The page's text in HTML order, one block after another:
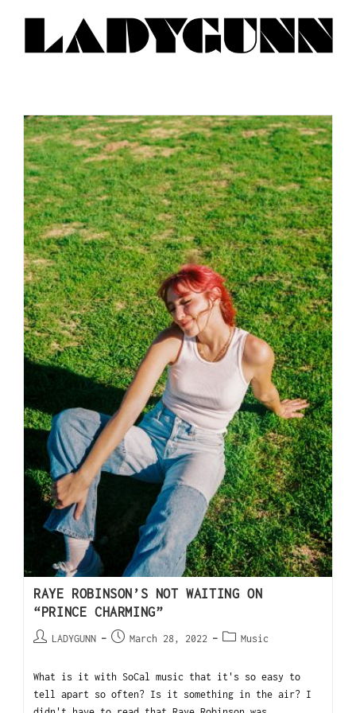
RAYE ROBINSON’S NOT WAITING ON
“PRINCE CHARMING”
LADYGUNN March 28, 2022 Music
What is it with SoCal music that it's so easy to
tell apart so often? Is it something in the air? I